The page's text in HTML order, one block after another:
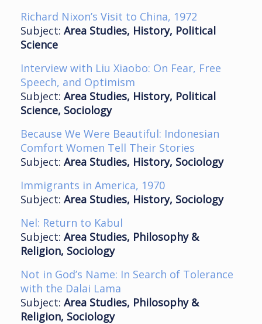
Richard Nixon’s Visit to China, 1972
Subject: Area Studies, History, Political
Science
Interview with Liu Xiaobo: On Fear, Free
Speech, and Optimism
Subject: Area Studies, History, Political
Science, Sociology
Because We Were Beautiful: Indonesian
Comfort Women Tell Their Stories
Subject: Area Studies, History, Sociology
Immigrants in America, 1970
Subject: Area Studies, History, Sociology
Nel: Return to Kabul
Subject: Area Studies, Philosophy &
Religion, Sociology
Not in God’s Name: In Search of Tolerance
with the Dalai Lama
Subject: Area Studies, Philosophy &
Religion, Sociology